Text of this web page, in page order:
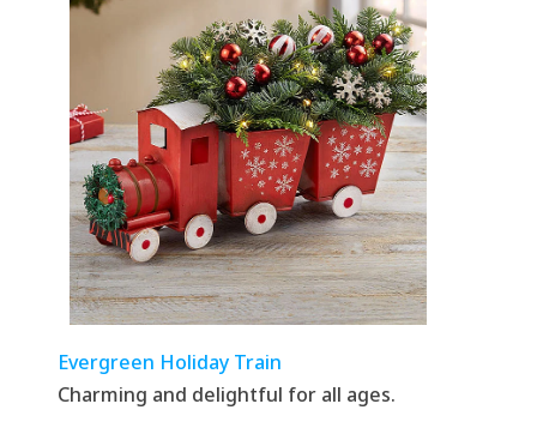
Evergreen Holiday Train
Charming and delightful for all ages.